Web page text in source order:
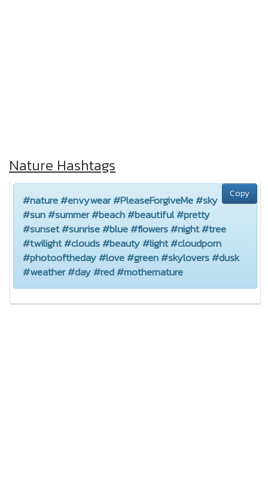
Nature Hashtags
Copy
#nature #envywear #PleaseForgiveMe #sky
#sun #summer #beach #beautiful #pretty
#sunset #sunrise #blue #flowers #night #tree
#twilight #clouds #beauty #light #cloudporn
#photooftheday #love #green #skylovers #dusk
#weather #day #red #mothernature